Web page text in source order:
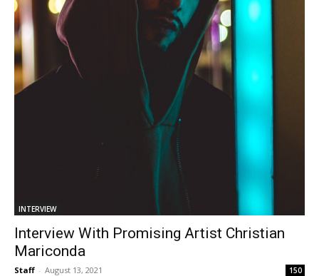
INTERVIEW
Interview With Promising Artist Christian
Mariconda
Staff - August 13, 2021 150